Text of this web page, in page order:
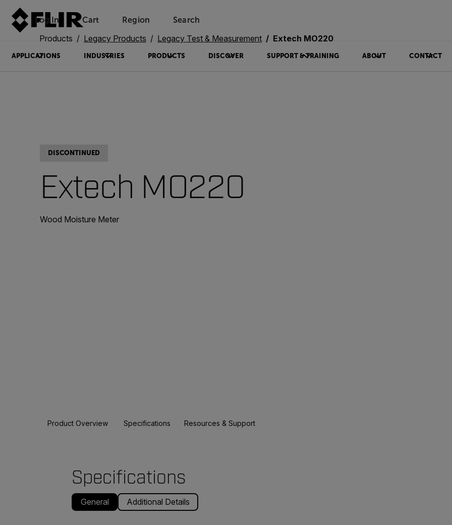
Log In Unread messages
Cart
Model
Remove
Items
Add to cart
Added to cart
Region Search
APPLICATIONS INDUSTRIES PRODUCTS DISCOVER SUPPORT & TRAINING ABOUT CONTACT
Products Legacy Products Legacy Test & Measurement Extech MO220
DISCONTINUED
Extech MO220
Wood Moisture Meter
Product Overview Specifications Resources & Support
Specifications
General Additional Details